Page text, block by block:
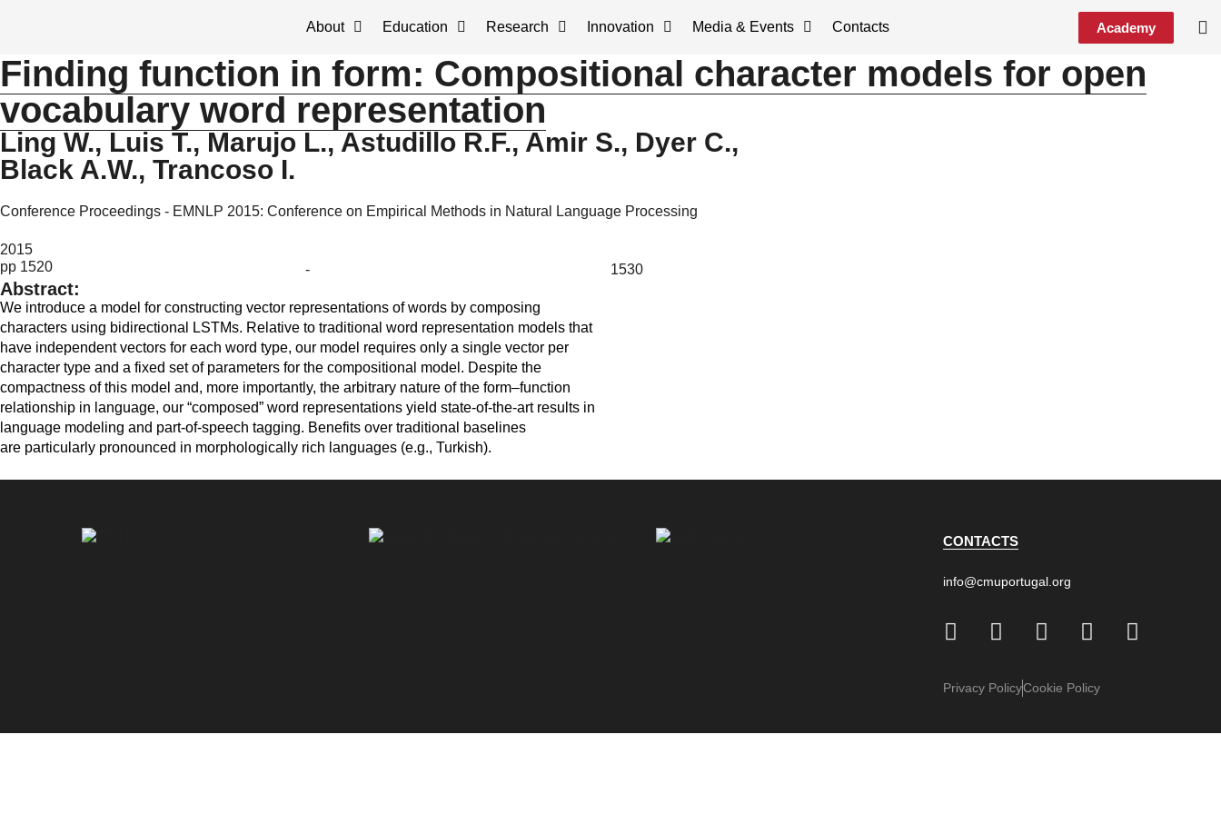
About Education Research Innovation Media & Events Contacts Academy
Finding function in form: Compositional character models for open
vocabulary word representation
Ling W., Luis T., Marujo L., Astudillo R.F., Amir S., Dyer C.,
Black A.W., Trancoso I.
Conference Proceedings - EMNLP 2015: Conference on Empirical Methods in Natural Language Processing
2015
pp 1520
- 1530
Abstract:
We introduce a model for constructing vector representations of words by composing
characters using bidirectional LSTMs. Relative to traditional word representation models that
have independent vectors for each word type, our model requires only a single vector per
character type and a fixed set of parameters for the compositional model. Despite the
compactness of this model and, more importantly, the arbitrary nature of the form–function
relationship in language, our “composed” word representations yield state-of-the-art results in
language modeling and part-of-speech tagging. Benefits over traditional baselines
are particularly pronounced in morphologically rich languages (e.g., Turkish).
CONTACTS
info@cmuportugal.org
Privacy PolicyCookie Policy